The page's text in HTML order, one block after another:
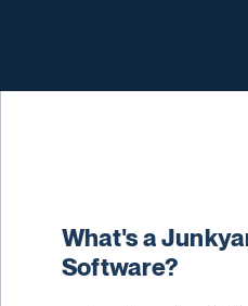
What's a
Software?